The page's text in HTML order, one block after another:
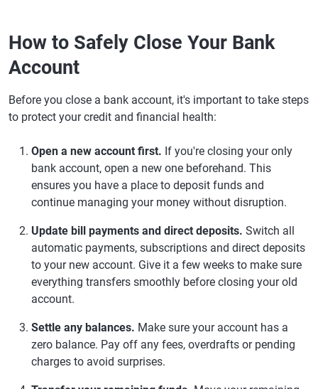
How to Safely Close Your Bank
Account
Before you close a bank account, it's important to take steps
to protect your credit and financial health:
Open a new account first. If you're closing your only
bank account, open a new one beforehand. This
ensures you have a place to deposit funds and
continue managing your money without disruption.
Update bill payments and direct deposits. Switch all
automatic payments, subscriptions and direct deposits
to your new account. Give it a few weeks to make sure
everything transfers smoothly before closing your old
account.
Settle any balances. Make sure your account has a
zero balance. Pay off any fees, overdrafts or pending
charges to avoid surprises.